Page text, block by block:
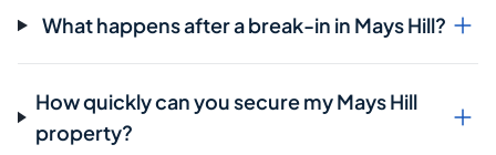
What happens after a break-in in Mays Hill?
How quickly can you secure my Mays Hill
property?